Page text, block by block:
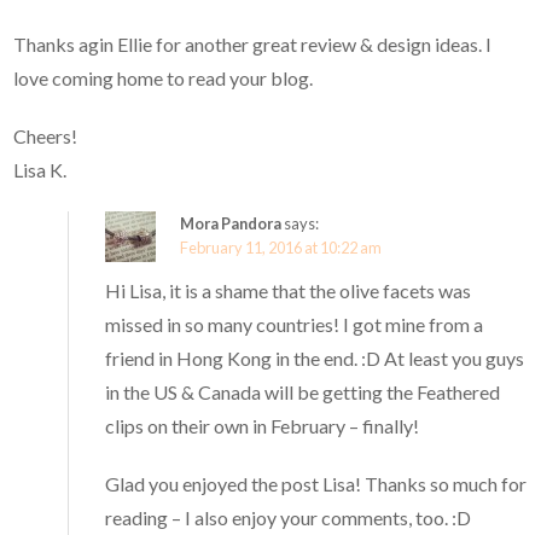
Thanks agin Ellie for another great review & design ideas. I
love coming home to read your blog.
Cheers!
Lisa K.
Mora Pandorasays:
February 11, 2016 at 10:22 am
Hi Lisa, it is a shame that the olive facets was
missed in so many countries! I got mine from a
friend in Hong Kong in the end. :D At least you guys
in the US & Canada will be getting the Feathered
clips on their own in February – finally!
Glad you enjoyed the post Lisa! Thanks so much for
reading – I also enjoy your comments, too. :D